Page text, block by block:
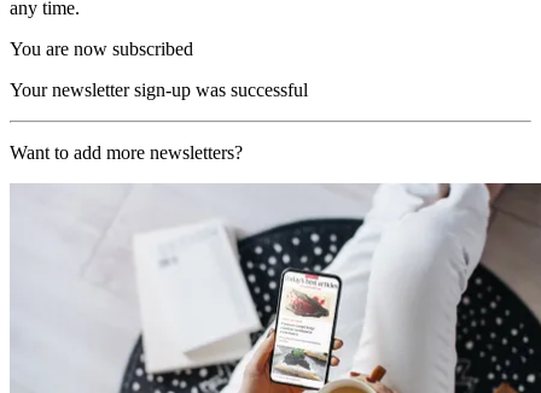
any time.
You are now subscribed
Your newsletter sign-up was successful
Want to add more newsletters?